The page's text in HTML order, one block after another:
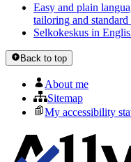
Easy and plain
tailoring and
Selkokeskus in
Back to top
About me
Sitemap
My accessibility